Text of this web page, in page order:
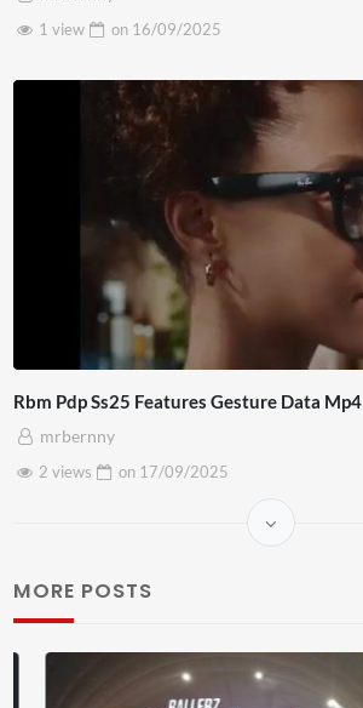
1 view
on 16/09/2025
Rbm Pdp Ss25 Features Gesture Data Mp4
mrbernny
2 views
on 17/09/2025
MORE POSTS